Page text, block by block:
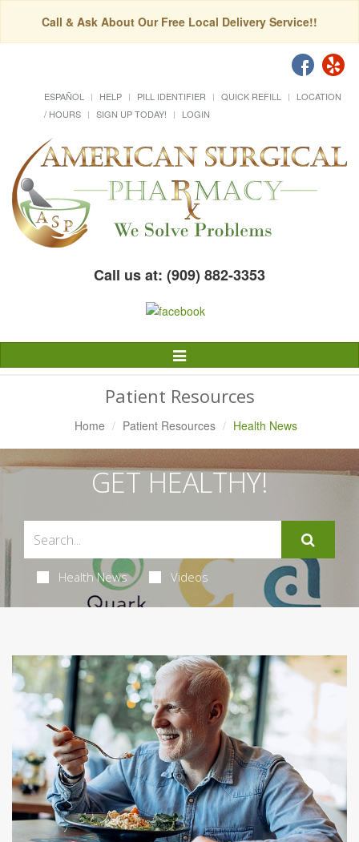
Call & Ask About Our Free Local Delivery Service!!
ESPAÑOL HELP PILL IDENTIFIER QUICK REFILL
LOCATION
/ HOURS
SIGN UP TODAY! LOGIN
Call us at: (909) 882-3353
Toggle
Navigation
Patient Resources
Home Patient Resources Health News
GET HEALTHY!
Health News Videos